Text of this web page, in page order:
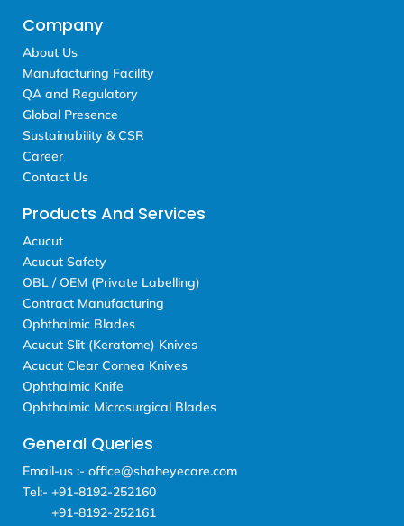
Company
About Us
Manufacturing Facility
QA and Regulatory
Global Presence
Sustainability & CSR
Career
Contact Us
Products And Services
Acucut
Acucut Safety
OBL / OEM (Private Labelling)
Contract Manufacturing
Ophthalmic Blades
Acucut Slit (Keratome) Knives
Acucut Clear Cornea Knives
Ophthalmic Knife
Ophthalmic Microsurgical Blades
General Queries
Email-us :- office@shaheyecare.com
Tel:- +91-8192-252160
+91-8192-252161